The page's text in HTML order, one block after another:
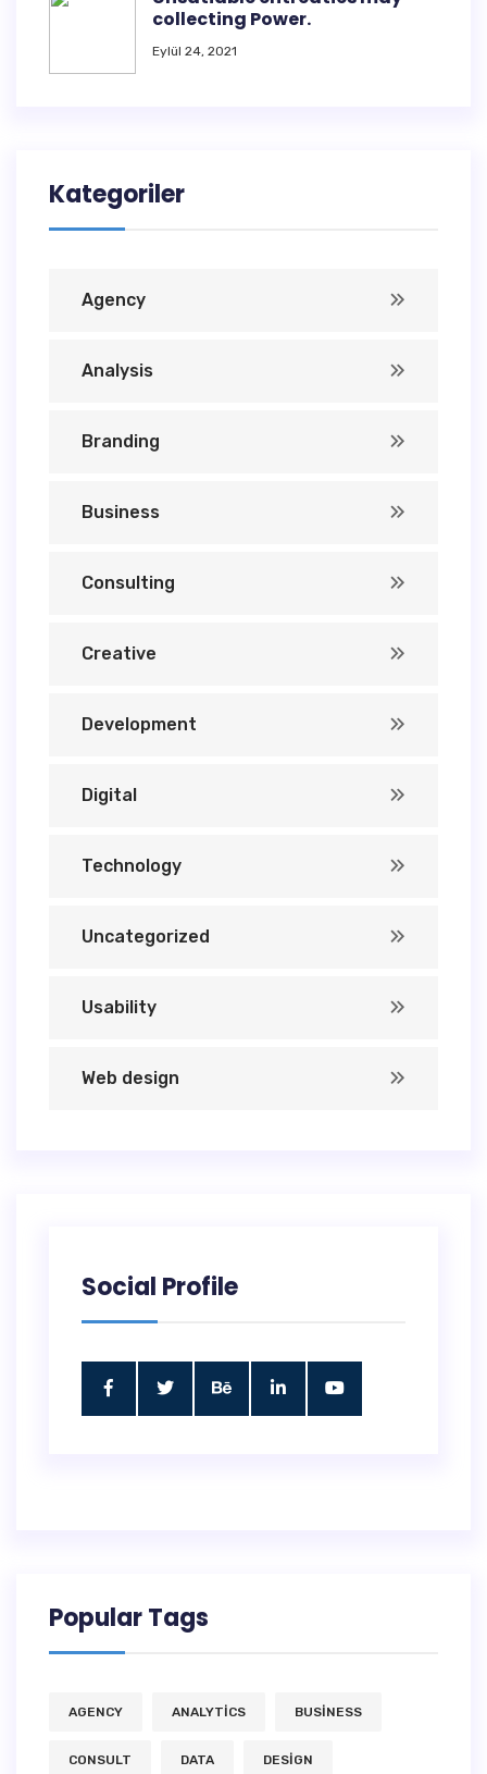
collecting Power.
Eylül 24, 2021
Kategoriler
Agency
Analysis
Branding
Business
Consulting
Creative
Development
Digital
Technology
Uncategorized
Usability
Web design
Social Profile
Popular Tags
AGENCY ANALYTICS BUSINESS
CONSULT DATA DESIGN